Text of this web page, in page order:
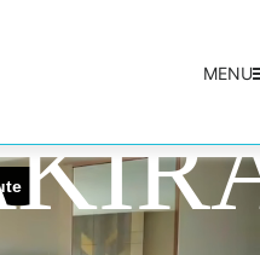
MENU